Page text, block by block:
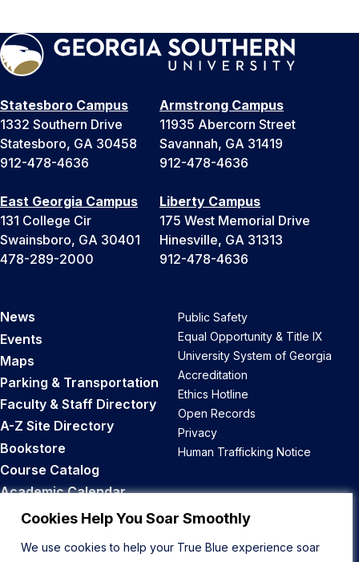
Cookies Help You Soar Smoothly
We use cookies to help your True Blue experience soar
Statesboro Campus
1332 Southern Drive
Statesboro, GA 30458
912-478-4636
Armstrong Campus
11935 Abercorn Street
Savannah, GA 31419
912-478-4636
East Georgia Campus
131 College Cir
Swainsboro, GA 30401
478-289-2000
Liberty Campus
175 West Memorial Drive
Hinesville, GA 31313
912-478-4636
News
Events
Maps
Parking & Transportation
Faculty & Staff Directory
A-Z Site Directory
Bookstore
Course Catalog
Academic Calendar
Career Opportunities
Public Safety
Equal Opportunity & Title IX
University System of Georgia
Accreditation
Ethics Hotline
Open Records
Privacy
Human Trafficking Notice
Back to Top